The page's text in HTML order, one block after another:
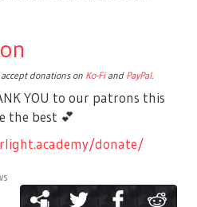
donations on Ko-Fiand PayPal.
YOU to our patrons this
the best 💕
donate/